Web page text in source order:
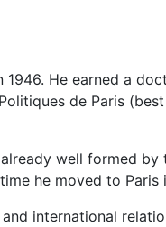
He earned a
de Paris
well formed
he moved to Paris
international